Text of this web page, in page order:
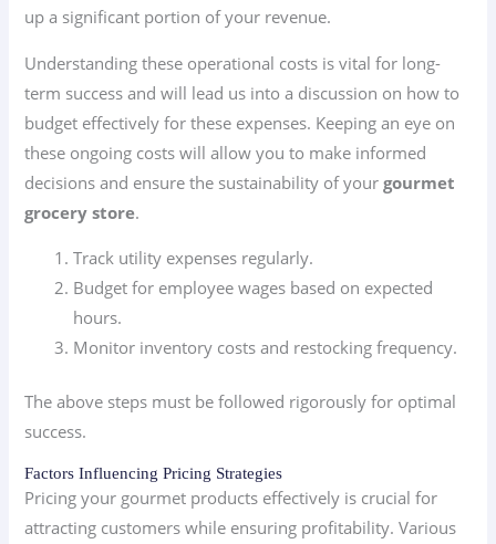
up a significant portion of your revenue.
Understanding these operational costs is vital for long-
term success and will lead us into a discussion on how to
budget effectively for these expenses. Keeping an eye on
these ongoing costs will allow you to make informed
decisions and ensure the sustainability of yourgourmet
grocery store.
Track utility expenses regularly.
Budget for employee wages based on expected
hours.
Monitor inventory costs and restocking frequency.
The above steps must be followed rigorously for optimal
success.
Factors Influencing Pricing Strategies
Pricing your gourmet products effectively is crucial for
attracting customers while ensuring profitability. Various